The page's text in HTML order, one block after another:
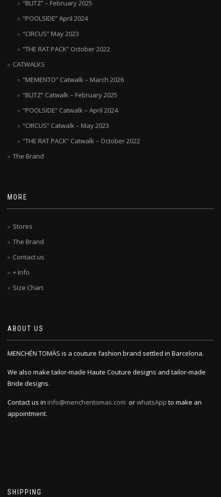
“BLITZ” – February 2025
“POOLSIDE” April 2024
“CIRCUS” May 2023
“THE RAT PACK” October 2022
CATWALKS
“MEMENTO” Catwalk – March 2026
“BLITZ” Catwalk – February 2025
“POOLSIDE” Catwalk – April 2024
“CIRCUS” Catwalk – May 2023
“THE RAT PACK” Catwalk – October 2022
The Brand
MORE
Stores
The Brand
Contact us
+ Info
Size Chart
ABOUT US
MENCHÉN TOMÀS is a couture fashion brand settled in Barcelona.
We also make tailor-made Haute Couture designs and tailor-made
Bride designs.
Contact us in info@menchentomas.com orwhatsApp to make an
appointment.
SHIPPING